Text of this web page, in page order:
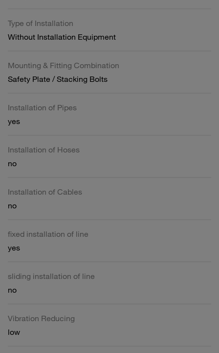
Type of Installation
Without Installation Equipment
Mounting & Fitting Combination
Safety Plate / Stacking Bolts
Installation of Pipes
yes
Installation of Hoses
no
Installation of Cables
no
fixed installation of line
yes
sliding installation of line
no
Vibration Reducing
low